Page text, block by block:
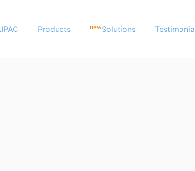
Products newSolutions